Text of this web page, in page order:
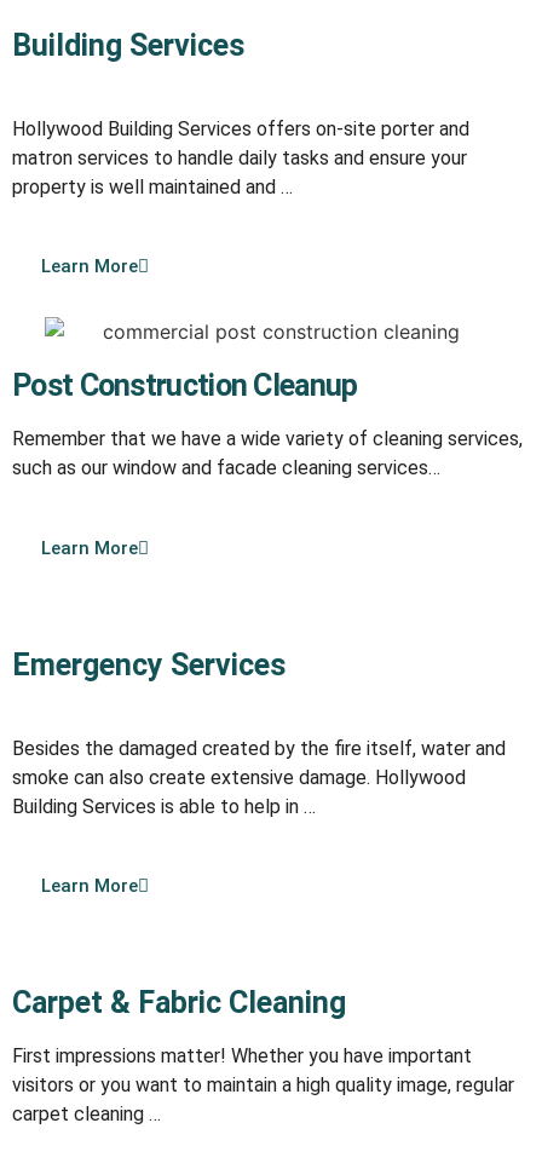
Building Services
Hollywood Building Services offers on-site porter and
matron services to handle daily tasks and ensure your
property is well maintained and …
Learn More
Post Construction Cleanup
Remember that we have a wide variety of cleaning services,
such as our window and facade cleaning services…
Learn More
Emergency Services
Besides the damaged created by the fire itself, water and
smoke can also create extensive damage. Hollywood
Building Services is able to help in …
Learn More
Carpet & Fabric Cleaning
First impressions matter! Whether you have important
visitors or you want to maintain a high quality image, regular
carpet cleaning …